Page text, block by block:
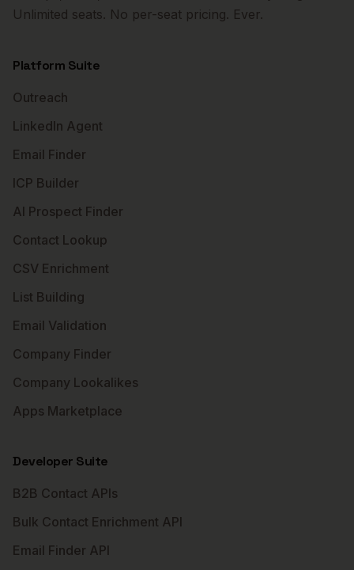
Unlimited seats. No per-seat pricing. Ever.
Platform Suite
Outreach
LinkedIn Agent
Email Finder
ICP Builder
AI Prospect Finder
Contact Lookup
CSV Enrichment
List Building
Email Validation
Company Finder
Company Lookalikes
Apps Marketplace
Developer Suite
B2B Contact APIs
Bulk Contact Enrichment API
Email Finder API